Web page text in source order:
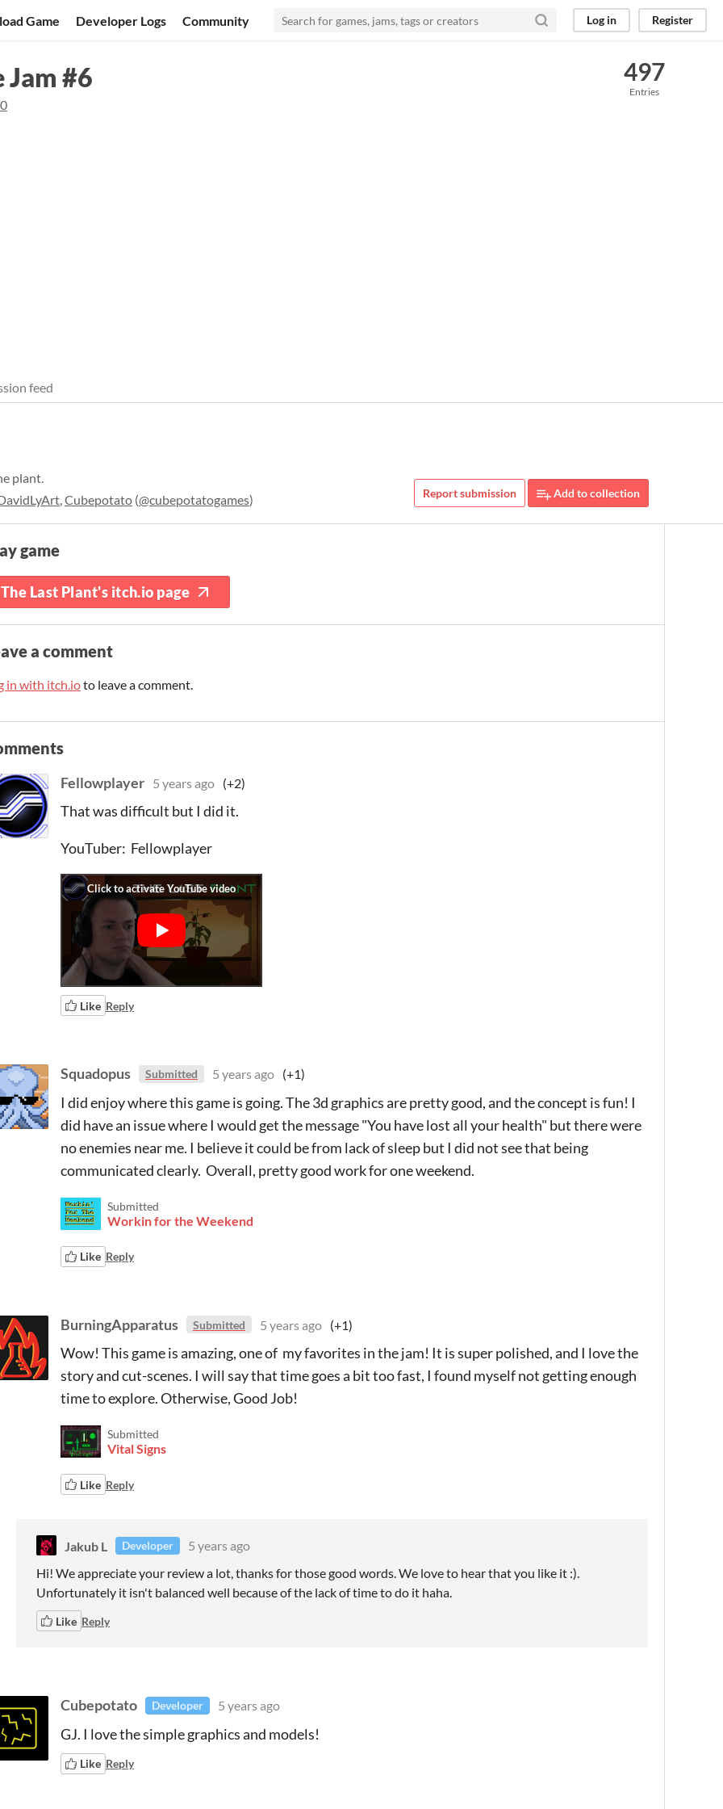
Game Developer Logs Community Log in Register
Jam #6 497
Entries
feed
plant.
,Cubepotato (@cubepotatogames) Report submission Add to collection
game
The Last Plant's itch.io page
a comment
in with itch.ioto leave a comment.
Fellowplayer 5 years ago (+2)
That was difficult but I did it.
YouTuber: Fellowplayer
Like Reply
Squadopus Submitted 5 years ago (+1)
I did enjoy where this game is going. The 3d graphics are pretty good, and the concept is fun! I
did have an issue where I would get the message "You have lost all your health" but there were
no enemies near me. I believe it could be from lack of sleep but I did not see that being
communicated clearly. Overall, pretty good work for one weekend.
Submitted
Workin for the Weekend
Like Reply
BurningApparatus Submitted 5 years ago (+1)
Wow! This game is amazing, one of my favorites in the jam! It is super polished, and I love the
story and cut-scenes. I will say that time goes a bit too fast, I found myself not getting enough
time to explore. Otherwise, Good Job!
Submitted
Vital Signs
Like Reply
Jakub L Developer
5 years ago
Hi! We appreciate your review a lot, thanks for those good words. We love to hear that you like it :).
Unfortunately it isn't balanced well because of the lack of time to do it haha.
Like Reply
Cubepotato Developer 5 years ago
GJ. I love the simple graphics and models!
Like Reply